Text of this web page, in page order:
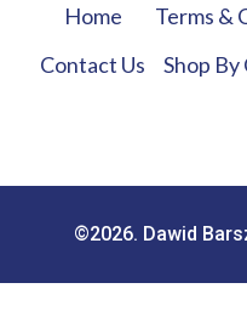
Home
Contact Us
Terms &
Shop
©2026. Dawid